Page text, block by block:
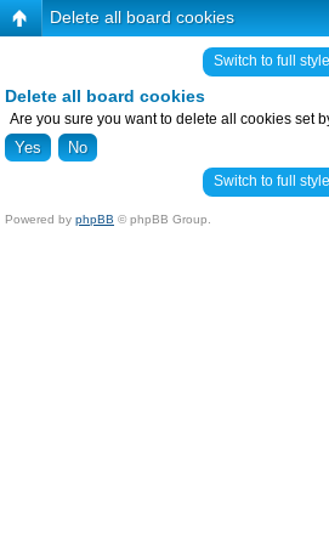
Delete all board cookies
Switch to full style
Delete all board cookies
Are you sure you want to delete all cookies set
Switch to full style
Powered by phpBB © phpBB Group.